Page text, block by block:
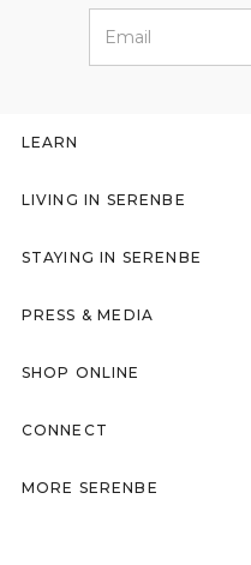
LEARN
LIVING IN SERENBE
STAYING IN SERENBE
PRESS & MEDIA
SHOP ONLINE
CONNECT
MORE SERENBE